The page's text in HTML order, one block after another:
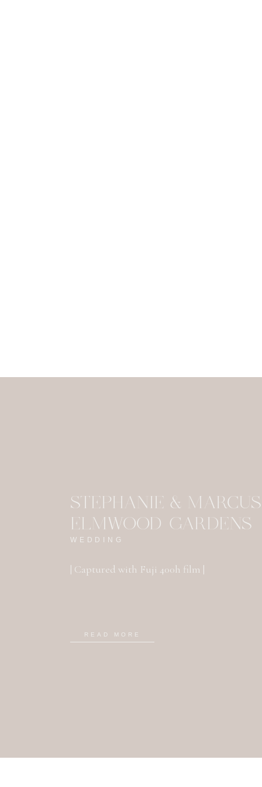
STEPHANIE &
ELMWOOD GARDENS
WEDDING
| Captured with Fuji 400h film |
READ MORE